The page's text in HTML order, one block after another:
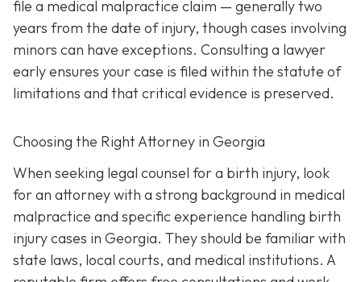
file a medical malpractice claim — generally two
years from the date of injury, though cases involving
minors can have exceptions. Consulting a lawyer
early ensures your case is filed within the statute of
limitations and that critical evidence is preserved.
Choosing the Right Attorney in Georgia
When seeking legal counsel for a birth injury, look
for an attorney with a strong background in medical
malpractice and specific experience handling birth
injury cases in Georgia. They should be familiar with
state laws, local courts, and medical institutions. A